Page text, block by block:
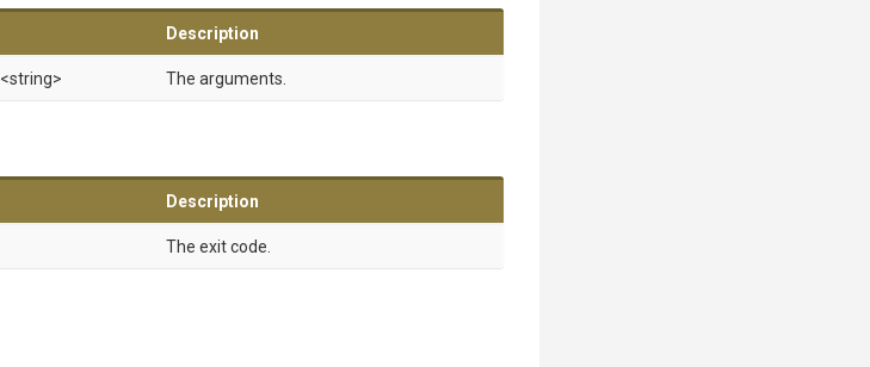
Description
<string> The arguments.
Description
The exit code.